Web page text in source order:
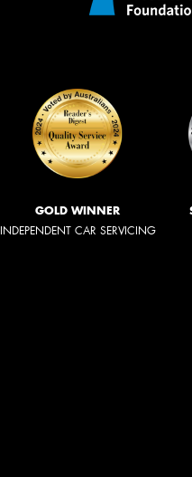
GOLD WINNER
INDEPENDENT CAR SERVICING